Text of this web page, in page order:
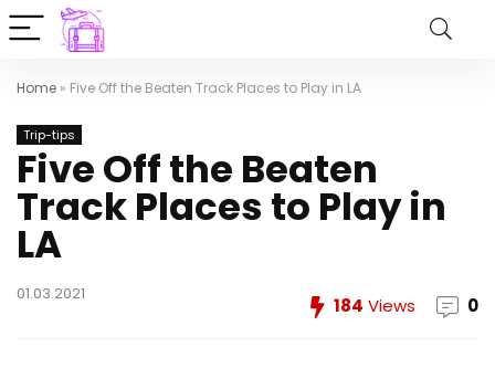
Home » Five Off the Beaten Track Places to Play in LA
Trip-tips
Five Off the Beaten
Track Places to Play in
LA
01.03.2021
184 Views 0